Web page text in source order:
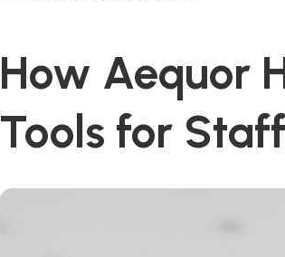
How Aequor
Tools for